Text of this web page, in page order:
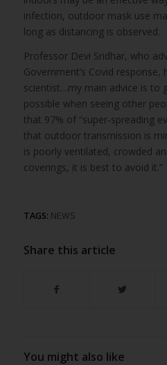
infection, outdoor mask use
long as distancing is observed.
Professor Devi Sridhar, who
Government’s Covid response,
scientist…my main advice is to
possible when seeing other
that 97% of “super-spreading
that outdoor transmission is
is poorly ventilated, crowded
coverings, it is best to avoid it.”
TAGS: NEWS
Share this article
You might also like